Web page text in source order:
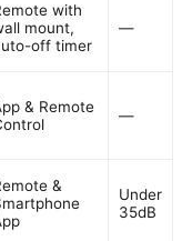
with
mount,
off timer
—
& Remote
—
&
Under
35dB